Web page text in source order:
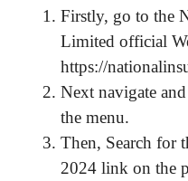
Firstly, go to the
Limited official
https://
Next navigate
the menu.
Then, Search for
2024 link on the